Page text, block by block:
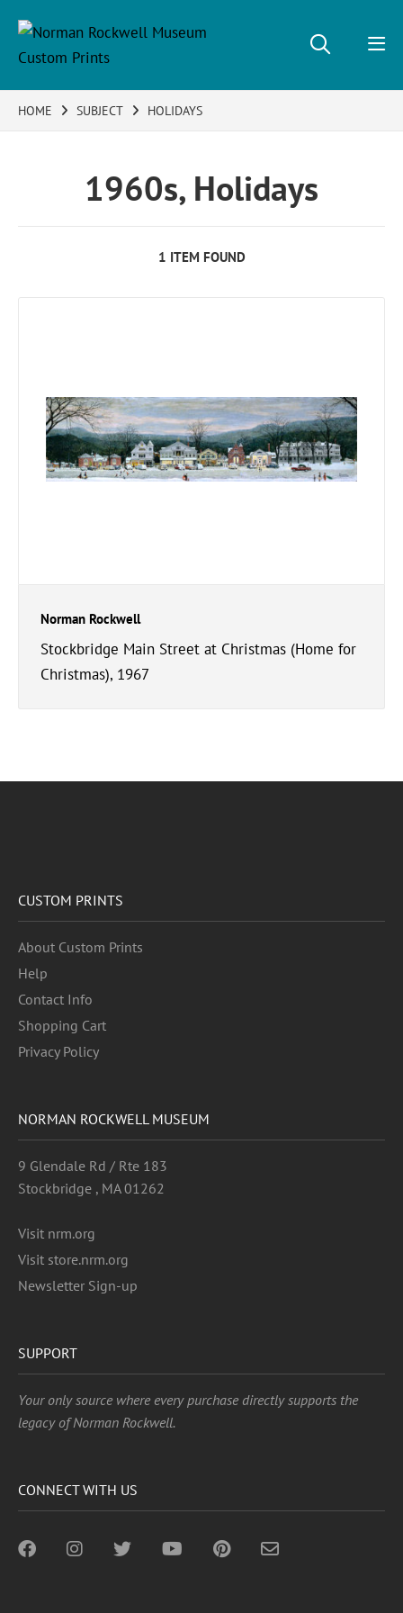
HOME SUBJECT HOLIDAYS
1960s, Holidays
1 ITEM FOUND
Norman Rockwell
Stockbridge Main Street at Christmas (Home for
Christmas), 1967
CUSTOM PRINTS
About Custom Prints
Help
Contact Info
Shopping Cart
Privacy Policy
NORMAN ROCKWELL MUSEUM
9 Glendale Rd / Rte 183
Stockbridge , MA 01262
Visit nrm.org
Visit store.nrm.org
Newsletter Sign-up
SUPPORT
Your only source where every purchase directly supports the
legacy of Norman Rockwell.
CONNECT WITH US